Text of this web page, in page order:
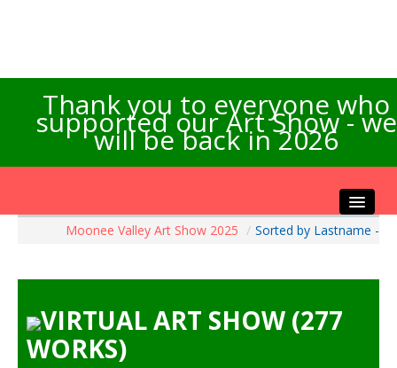
Thank you to everyone who
supported our Art Show - we
will be back in 2026
Visitors Info
Our Sponsors
Moonee Valley Art Show 2025 / Sorted by Lastname -
VIRTUAL ART SHOW (277
WORKS)